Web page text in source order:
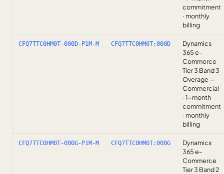
commitment
· monthly
billing
CFQ7TTC0HM0T-000D-P1M-M CFQ7TTC0HM0T:000D
Dynamics
365 e-
Commerce
Tier 3 Band 3
Overage —
Commercial
· 1-month
commitment
· monthly
billing
CFQ7TTC0HM0T-000G-P1M-M CFQ7TTC0HM0T:000G
Dynamics
365 e-
Commerce
Tier 3 Band 2